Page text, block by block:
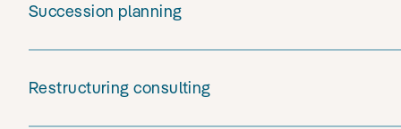
Succession planning
Restructuring consulting